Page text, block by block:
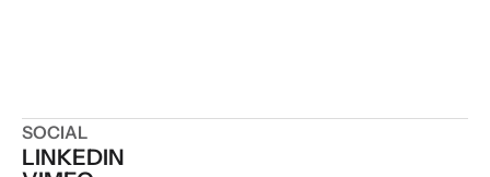
SOCIAL
LINKEDIN